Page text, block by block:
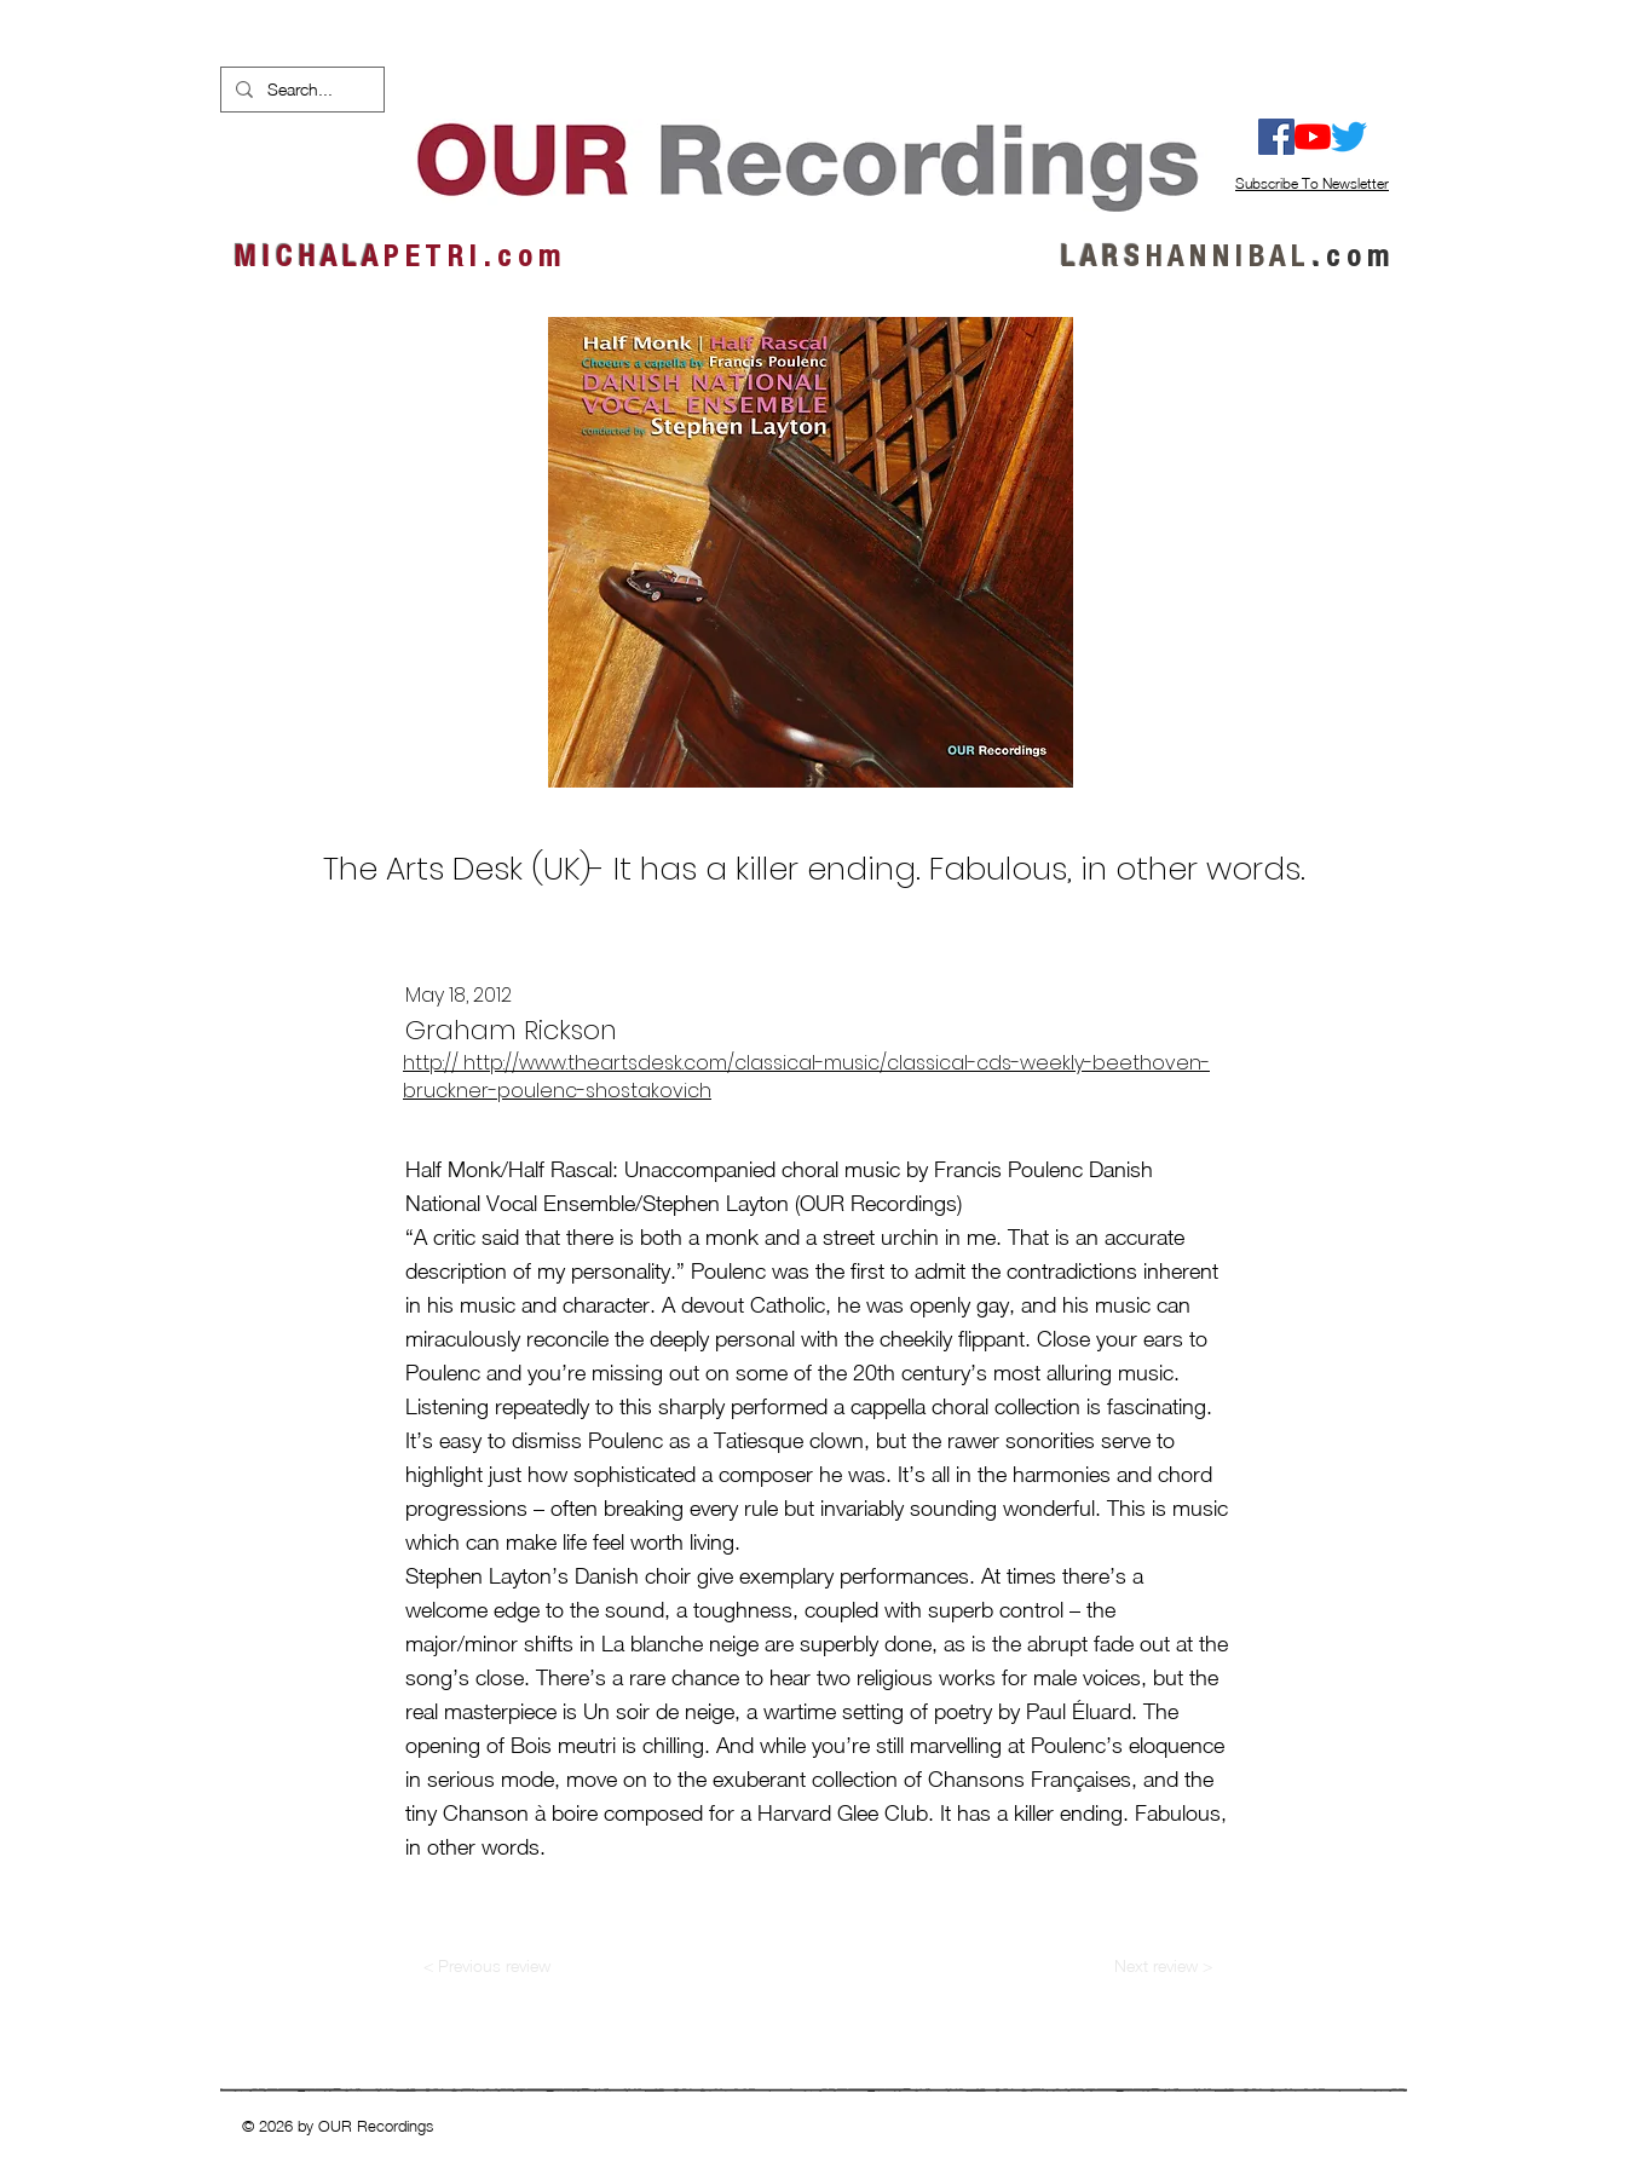
Subscribe To Newsletter
M I C H A L AP E T R I . c o m L A R S H A N N I B A L . c o m
The Arts Desk (UK)- It has a killer ending. Fabulous, in other words.
May 18, 2012
Graham Rickson
http:// http://www.theartsdesk.com/classical-music/classical-cds-weekly-beethoven-
bruckner-poulenc-shostakovich
Half Monk/Half Rascal: Unaccompanied choral music by Francis Poulenc Danish
National Vocal Ensemble/Stephen Layton (OUR Recordings)
“A critic said that there is both a monk and a street urchin in me. That is an accurate
description of my personality.” Poulenc was the first to admit the contradictions inherent
in his music and character. A devout Catholic, he was openly gay, and his music can
miraculously reconcile the deeply personal with the cheekily flippant. Close your ears to
Poulenc and you’re missing out on some of the 20th century’s most alluring music.
Listening repeatedly to this sharply performed a cappella choral collection is fascinating.
It’s easy to dismiss Poulenc as a Tatiesque clown, but the rawer sonorities serve to
highlight just how sophisticated a composer he was. It’s all in the harmonies and chord
progressions – often breaking every rule but invariably sounding wonderful. This is music
which can make life feel worth living.
Stephen Layton’s Danish choir give exemplary performances. At times there’s a
welcome edge to the sound, a toughness, coupled with superb control – the
major/minor shifts in La blanche neige are superbly done, as is the abrupt fade out at the
song’s close. There’s a rare chance to hear two religious works for male voices, but the
real masterpiece is Un soir de neige, a wartime setting of poetry by Paul Éluard. The
opening of Bois meutri is chilling. And while you’re still marvelling at Poulenc’s eloquence
in serious mode, move on to the exuberant collection of Chansons Françaises, and the
tiny Chanson à boire composed for a Harvard Glee Club. It has a killer ending. Fabulous,
in other words.
< Previous review Next review >
© 2026 by OUR Recordings